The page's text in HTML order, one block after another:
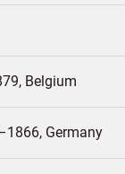
Belgium
Germany